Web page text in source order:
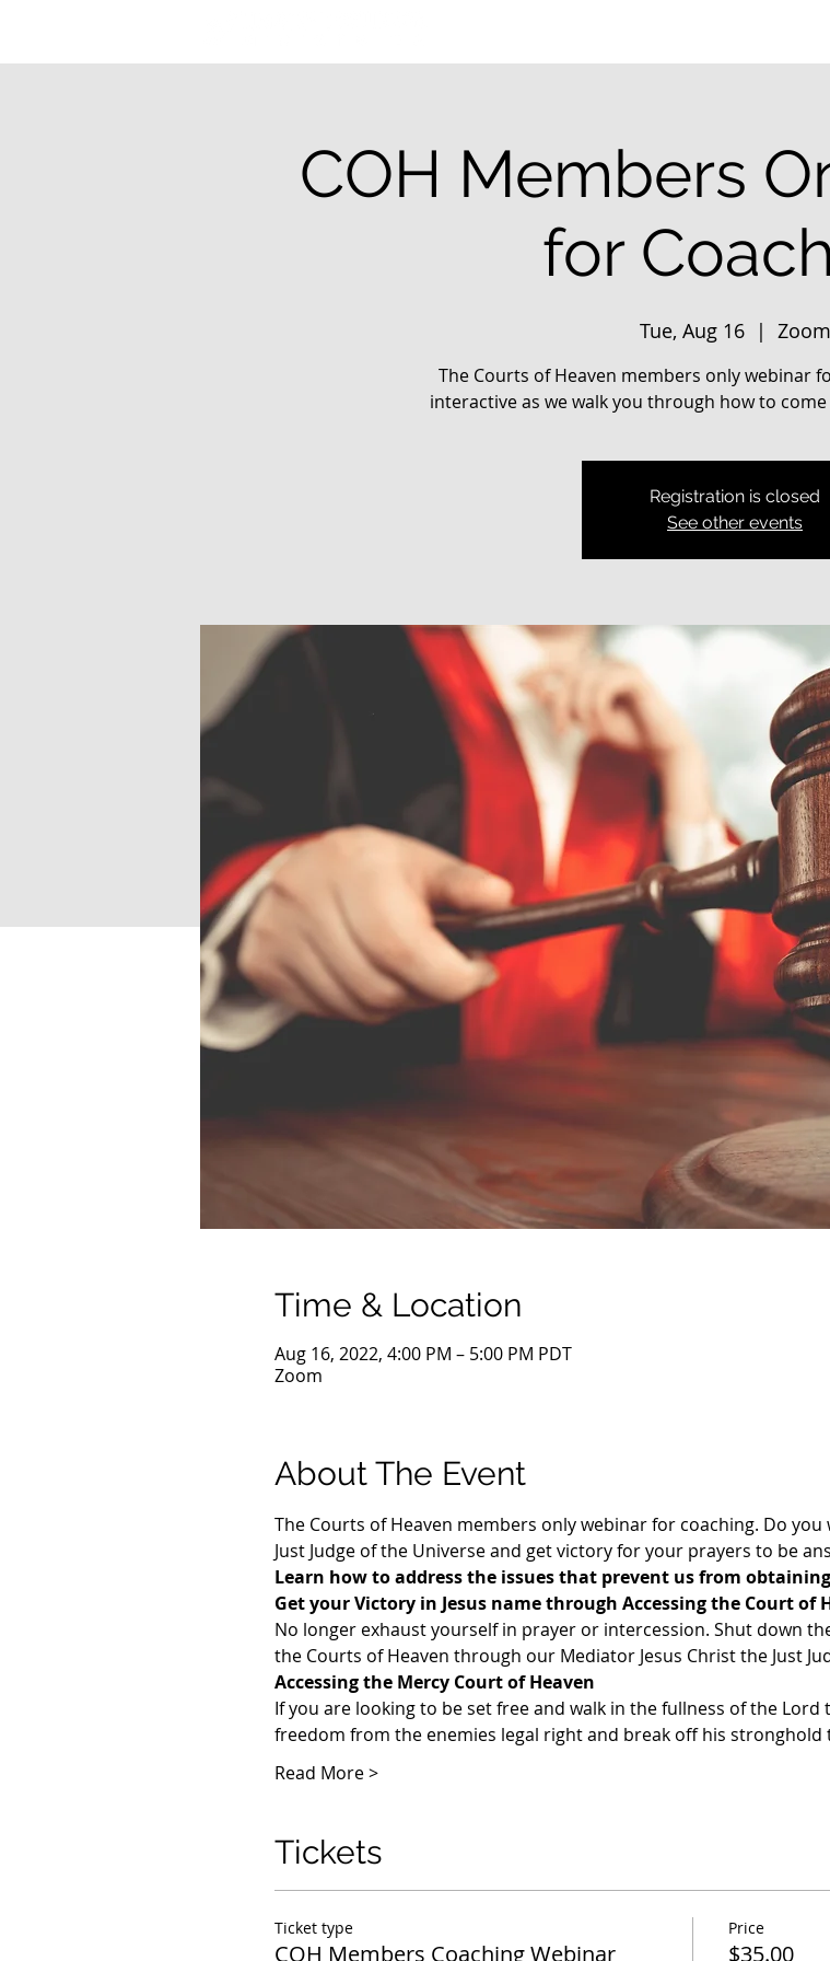
COH Members
for
Tue, Aug 16
  |
Zoom
The Courts of Heaven members only webinar
interactive as we walk you through how to come
Registration is closed
See other events
Time & Location
Aug 16, 2022, 4:00 PM – 5:00 PM PDT
Zoom
About The Event
The Courts of Heaven members only webinar for coaching. Do
Just Judge of the Universe and get victory for your prayers to be
Learn how to address the issues that prevent us from
Get your Victory in Jesus name through Accessing the Court of
​No longer exhaust yourself in prayer or intercession. Shut down
the Courts of Heaven through our Mediator Jesus Christ the Just
Accessing the Mercy Court of Heaven
If you are looking to be set free and walk in the fullness of the
freedom from the enemies legal right and break off his stronghold
Read More >
Tickets
Ticket type
COH Members Coaching Webinar
Price
$35.00